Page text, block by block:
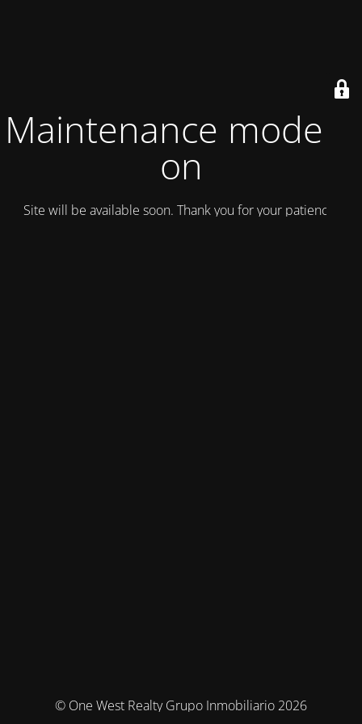
Maintenance mode is
on
Site will be available soon. Thank you for your patience!
© One West Realty Grupo Inmobiliario 2026